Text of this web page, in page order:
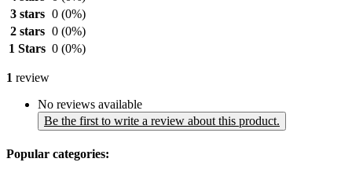
3 stars 0 (0%)
2 stars 0 (0%)
1 Stars 0 (0%)
1 review
No reviews available
Be the first to write a review about this product.
Popular categories: